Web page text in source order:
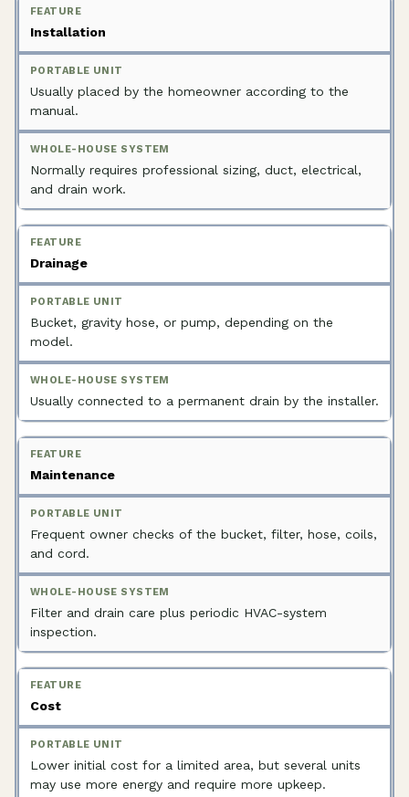
Installation
Usually placed by the homeowner according to the
manual.
Normally requires professional sizing, duct, electrical,
and drain work.
Drainage
Bucket, gravity hose, or pump, depending on the
model.
Usually connected to a permanent drain by the installer.
Maintenance
Frequent owner checks of the bucket, filter, hose, coils,
and cord.
Filter and drain care plus periodic HVAC-system
inspection.
Cost
Lower initial cost for a limited area, but several units
may use more energy and require more upkeep.